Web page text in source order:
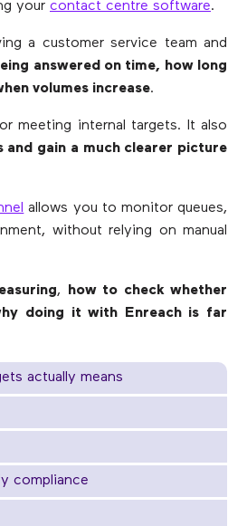
your contact centre software.
a customer service team and
answered on time, how long
volumes increase.
meeting internal targets. It also
gain a much clearer picture
allows you to monitor queues,
without relying on manual
, how to check whether
doing it with Enreach is far
actually means
compliance